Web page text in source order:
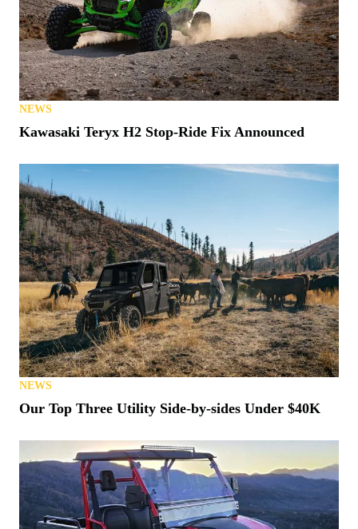
NEWS
Kawasaki Teryx H2 Stop-Ride Fix Announced
NEWS
Our Top Three Utility Side-by-sides Under $40K